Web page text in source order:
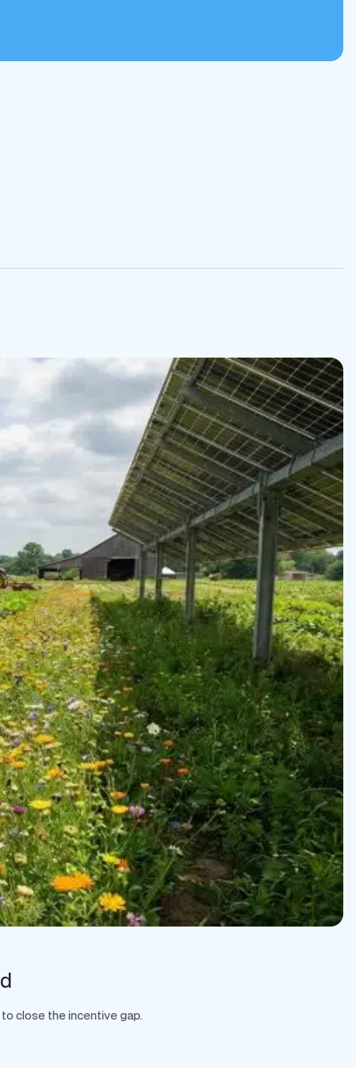
close the incentive gap.